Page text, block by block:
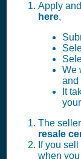
Apply and
here,
We
and
It
The
resale
If you
when